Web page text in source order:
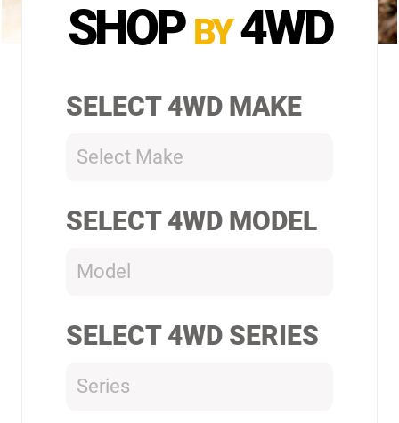
SHOP BY 4WD
SELECT 4WD MAKE
Select Make
SELECT 4WD MODEL
Model
SELECT 4WD SERIES
Series